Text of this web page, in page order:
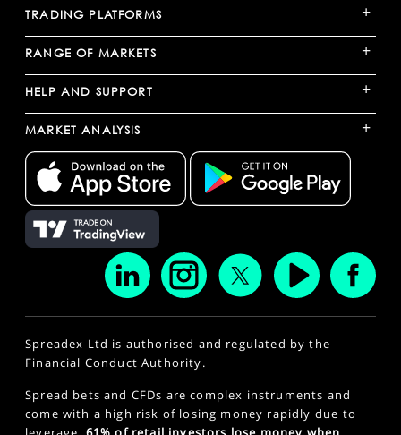
TRADING PLATFORMS +
RANGE OF MARKETS +
HELP AND SUPPORT +
MARKET ANALYSIS +
Spreadex Ltd is authorised and regulated by the
Financial Conduct Authority.
Spread bets and CFDs are complex instruments and
come with a high risk of losing money rapidly due to